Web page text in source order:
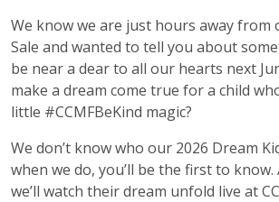
We know we are just hours away from
Sale and wanted to tell you about
be near a dear to all our hearts next
make a dream come true for a child
little #CCMFBeKind magic?
We don’t know who our 2026 Dream
when we do, you’ll be the first to
we’ll watch their dream unfold live at